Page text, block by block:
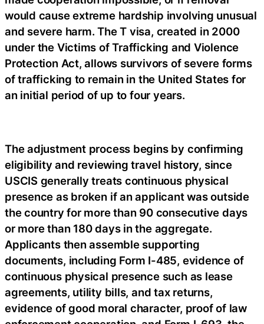
would cause extreme hardship involving unusual
and severe harm. The T visa, created in 2000
under the Victims of Trafficking and Violence
Protection Act, allows survivors of severe forms
of trafficking to remain in the United States for
an initial period of up to four years.
The adjustment process begins by confirming
eligibility and reviewing travel history, since
USCIS generally treats continuous physical
presence as broken if an applicant was outside
the country for more than 90 consecutive days
or more than 180 days in the aggregate.
Applicants then assemble supporting
documents, including Form I-485, evidence of
continuous physical presence such as lease
agreements, utility bills, and tax returns,
evidence of good moral character, proof of law